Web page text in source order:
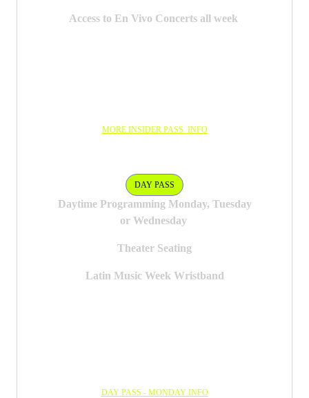
Access to En Vivo Concerts all week
MORE INSIDER PASS INFO
DAY PASS
Daytime Programming Monday, Tuesday
or Wednesday
Theater Seating
Latin Music Week Wristband
DAY PASS - MONDAY INFO